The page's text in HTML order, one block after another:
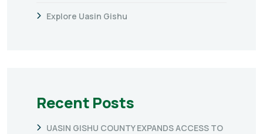
Explore Uasin Gishu
Recent Posts
UASIN GISHU COUNTY EXPANDS ACCESS TO